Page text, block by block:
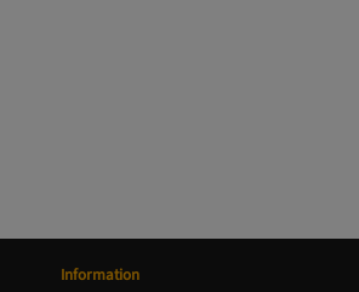
Information